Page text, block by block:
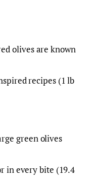
olives are known
recipes (1 lb
green olives
in every bite (19.4